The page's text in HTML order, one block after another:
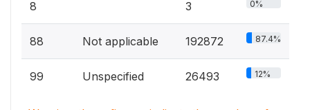
8 3 0%
88 Not applicable 192872 87.4%
99 Unspecified 26493 12%